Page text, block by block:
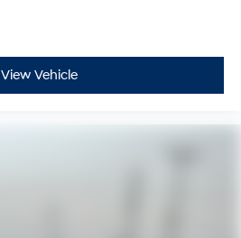
View Vehicle